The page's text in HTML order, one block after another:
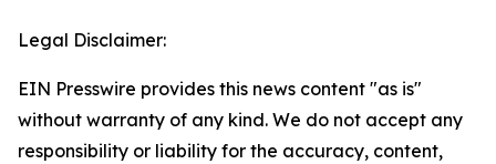
Legal Disclaimer:
EIN Presswire provides this news content "as is"
without warranty of any kind. We do not accept any
responsibility or liability for the accuracy, content,